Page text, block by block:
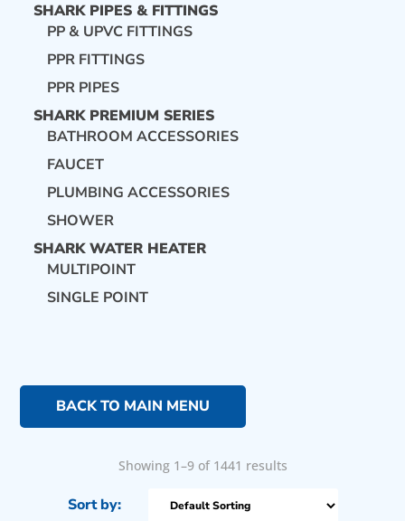
SHARK PIPES & FITTINGS
PP & UPVC FITTINGS
PPR FITTINGS
PPR PIPES
SHARK PREMIUM SERIES
BATHROOM ACCESSORIES
FAUCET
PLUMBING ACCESSORIES
SHOWER
SHARK WATER HEATER
MULTIPOINT
SINGLE POINT
BACK TO MAIN MENU
Showing 1–9 of 1441 results